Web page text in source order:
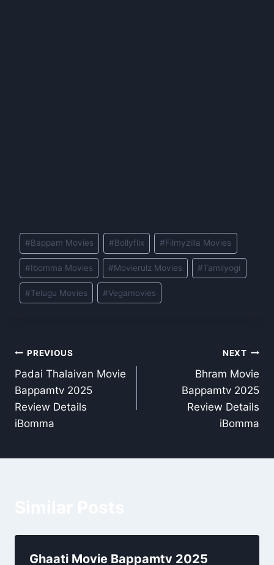
Post
Tags:
#Bappam Movies #Bollyflix #Filmyzilla Movies
#Ibomma Movies #Movierulz Movies #Tamilyogi
#Telugu Movies #Vegamovies
Post
navigation
PREVIOUS
Padai Thalaivan Movie
Bappamtv 2025
Review Details
iBomma
NEXT
Bhram Movie
Bappamtv 2025
Review Details
iBomma
Ghaati Movie Bappamtv 2025